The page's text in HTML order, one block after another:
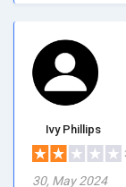
Ivy Phillips
30, May 2024